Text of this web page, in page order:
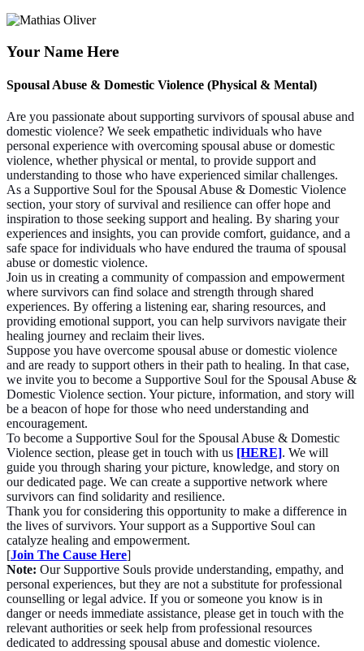
Your Name Here
Spousal Abuse & Domestic Violence (Physical & Mental)
Are you passionate about supporting survivors of spousal abuse and
domestic violence? We seek empathetic individuals who have
personal experience with overcoming spousal abuse or domestic
violence, whether physical or mental, to provide support and
understanding to those who have experienced similar challenges.
As a Supportive Soul for the Spousal Abuse & Domestic Violence
section, your story of survival and resilience can offer hope and
inspiration to those seeking support and healing. By sharing your
experiences and insights, you can provide comfort, guidance, and a
safe space for individuals who have endured the trauma of spousal
abuse or domestic violence.
Join us in creating a community of compassion and empowerment
where survivors can find solace and strength through shared
experiences. By offering a listening ear, sharing resources, and
providing emotional support, you can help survivors navigate their
healing journey and reclaim their lives.
Suppose you have overcome spousal abuse or domestic violence
and are ready to support others in their path to healing. In that case,
we invite you to become a Supportive Soul for the Spousal Abuse &
Domestic Violence section. Your picture, information, and story will
be a beacon of hope for those who need understanding and
encouragement.
To become a Supportive Soul for the Spousal Abuse & Domestic
Violence section, please get in touch with us [HERE]. We will
guide you through sharing your picture, knowledge, and story on
our dedicated page. We can create a supportive network where
survivors can find solidarity and resilience.
Thank you for considering this opportunity to make a difference in
the lives of survivors. Your support as a Supportive Soul can
catalyze healing and empowerment.
[Join The Cause Here]
Note: Our Supportive Souls provide understanding, empathy, and
personal experiences, but they are not a substitute for professional
counselling or legal advice. If you or someone you know is in
danger or needs immediate assistance, please get in touch with the
relevant authorities or seek help from professional resources
dedicated to addressing spousal abuse and domestic violence.